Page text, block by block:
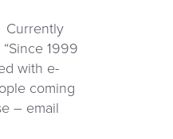
Currently
1999
with e-
coming
– email